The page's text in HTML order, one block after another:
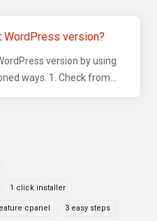
1 click installer
cpanel 3 easy steps
WordPress version?
version by using
ways. 1. Check from...